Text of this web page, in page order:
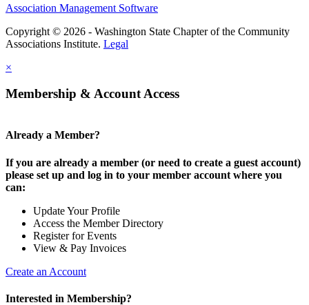
Association Management Software
Copyright © 2026 - Washington State Chapter of the Community
Associations Institute. Legal
×
Membership & Account Access
Already a Member?
If you are already a member (or need to create a guest account)
please set up and log in to your member account where you
can:
Update Your Profile
Access the Member Directory
Register for Events
View & Pay Invoices
Create an Account
Interested in Membership?